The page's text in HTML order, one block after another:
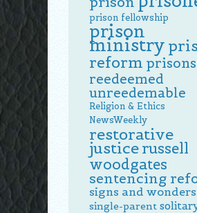
prison fellowship
prison
ministry
reform prisons
reedeemed
unreedemable
Religion & Ethics
NewsWeekly
restorative
justicerussell
woodgates
sentencing
signs and wonders
single-parent